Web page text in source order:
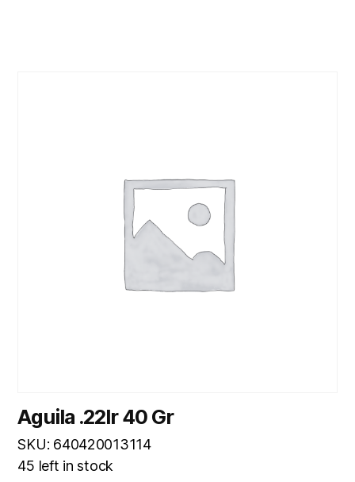
Aguila .22lr 40 Gr
SKU: 640420013114
45 left in stock